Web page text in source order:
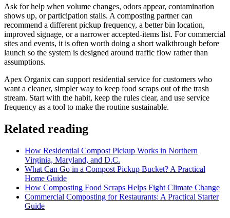
Ask for help when volume changes, odors appear, contamination
shows up, or participation stalls. A composting partner can
recommend a different pickup frequency, a better bin location,
improved signage, or a narrower accepted-items list. For commercial
sites and events, it is often worth doing a short walkthrough before
launch so the system is designed around traffic flow rather than
assumptions.
Apex Organix can support residential service for customers who
want a cleaner, simpler way to keep food scraps out of the trash
stream. Start with the habit, keep the rules clear, and use service
frequency as a tool to make the routine sustainable.
Related reading
How Residential Compost Pickup Works in Northern
Virginia, Maryland, and D.C.
What Can Go in a Compost Pickup Bucket? A Practical
Home Guide
How Composting Food Scraps Helps Fight Climate Change
Commercial Composting for Restaurants: A Practical Starter
Guide